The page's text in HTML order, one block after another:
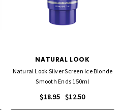
NATURAL LOOK
Natural Look Silver Screen Ice Blonde
Smooth Ends 150ml
$18.95 $12.50